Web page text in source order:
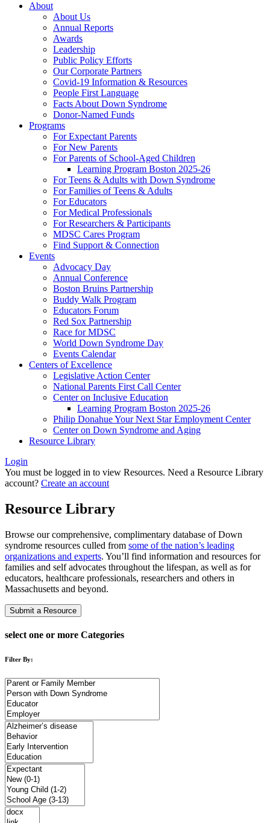
About
About Us
Annual Reports
Awards
Leadership
Public Policy Efforts
Our Corporate Partners
Covid-19 Information & Resources
People First Language
Facts About Down Syndrome
Donor-Named Funds
Programs
For Expectant Parents
For New Parents
For Parents of School-Aged Children
Learning Program Boston 2025-26
For Teens & Adults with Down Syndrome
For Families of Teens & Adults
For Educators
For Medical Professionals
For Researchers & Participants
MDSC Cares Program
Find Support & Connection
Events
Advocacy Day
Annual Conference
Boston Bruins Partnership
Buddy Walk Program
Educators Forum
Red Sox Partnership
Race for MDSC
World Down Syndrome Day
Events Calendar
Centers of Excellence
Legislative Action Center
National Parents First Call Center
Center on Inclusive Education
Learning Program Boston 2025-26
Philip Donahue Your Next Star Employment Center
Center on Down Syndrome and Aging
Resource Library
Login
You must be logged in to view Resources. Need a Resource Library
account? Create an account
Resource Library
Browse our comprehensive, complimentary database of Down
syndrome resources culled from some of the nation’s leading
organizations and experts. You’ll find information and resources for
families and self advocates throughout the lifespan, as well as for
educators, healthcare professionals, researchers and others in
Massachusetts and beyond.
Submit a Resource
select one or more Categories
Filter By: